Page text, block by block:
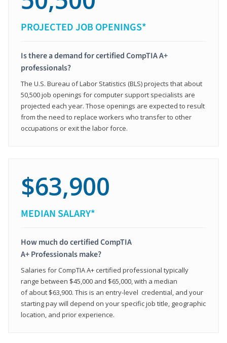
PROJECTED JOB OPENINGS*
Is there a demand for certified CompTIA A+
professionals?
The U.S. Bureau of Labor Statistics (BLS) projects that about
50,500 job openings for computer support specialists are
projected each year. Those openings are expected to result
from the need to replace workers who transfer to other
occupations or exit the labor force.
$63,900
MEDIAN SALARY*
How much do certified CompTIA
A+ Professionals make?
Salaries for CompTIA A+ certified professional typically
range between $45,000 and $65,000, with a median
of about $63,900. This is an entry-level credential, and your
starting pay will depend on your specific job title, geographic
location, and prior experience.